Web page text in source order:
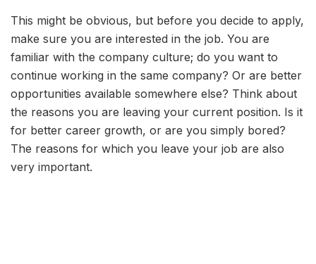
This might be obvious, but before you decide to apply,
make sure you are interested in the job. You are
familiar with the company culture; do you want to
continue working in the same company? Or are better
opportunities available somewhere else? Think about
the reasons you are leaving your current position. Is it
for better career growth, or are you simply bored?
The reasons for which you leave your job are also
very important.